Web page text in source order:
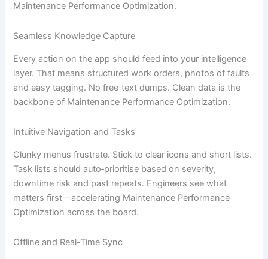
Maintenance Performance Optimization.
Seamless Knowledge Capture
Every action on the app should feed into your intelligence
layer. That means structured work orders, photos of faults
and easy tagging. No free‐text dumps. Clean data is the
backbone of Maintenance Performance Optimization.
Intuitive Navigation and Tasks
Clunky menus frustrate. Stick to clear icons and short lists.
Task lists should auto‐prioritise based on severity,
downtime risk and past repeats. Engineers see what
matters first—accelerating Maintenance Performance
Optimization across the board.
Offline and Real-Time Sync